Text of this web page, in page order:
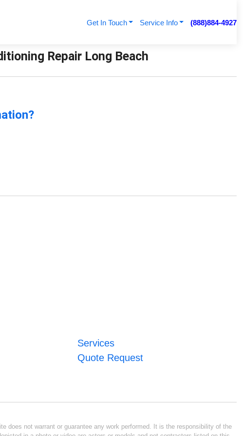
Get In Touch Service Info (888)884-4927
Repair Long Beach
Services
Quote Request
does not warrant or guarantee any work performed. It is the responsibility of the